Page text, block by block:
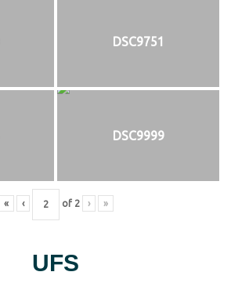
DSC9751
DSC9999
« ‹ of 2 › »
UFS